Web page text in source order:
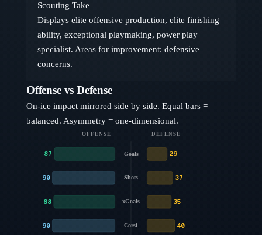
Scouting Take
Displays elite offensive production, elite finishing
ability, exceptional playmaking, power play
specialist. Areas for improvement: defensive
concerns.
Offense vs Defense
On-ice impact mirrored side by side. Equal bars =
balanced. Asymmetry = one-dimensional.
OFFENSE DEFENSE
Goals
87 29
Shots
90 37
xGoals
88 35
Corsi
90 40